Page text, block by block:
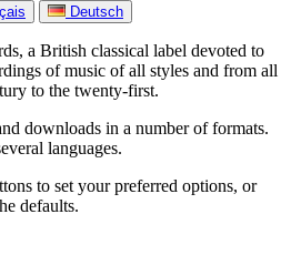
Deutsch
a British classical label devoted to
of music of all styles and from all
to the twenty-first.
downloads in a number of formats.
languages.
to set your preferred options, or
defaults.